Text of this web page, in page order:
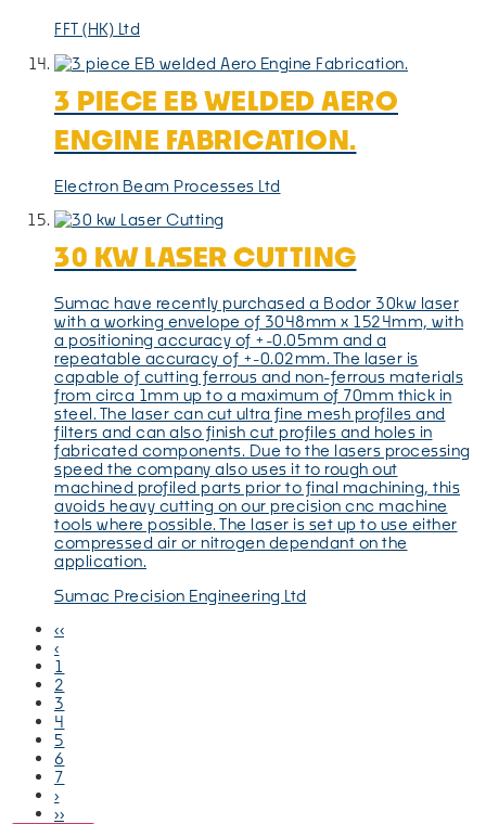
FFT (HK) Ltd
3 PIECE EB WELDED AERO
ENGINE FABRICATION.
Electron Beam Processes Ltd
30 KW LASER CUTTING
Sumac have recently purchased a Bodor 30kw laser
with a working envelope of 3048mm x 1524mm, with
a positioning accuracy of +-0.05mm and a
repeatable accuracy of +-0.02mm. The laser is
capable of cutting ferrous and non-ferrous materials
from circa 1mm up to a maximum of 70mm thick in
steel. The laser can cut ultra fine mesh profiles and
filters and can also finish cut profiles and holes in
fabricated components. Due to the lasers processing
speed the company also uses it to rough out
machined profiled parts prior to final machining, this
avoids heavy cutting on our precision cnc machine
tools where possible. The laser is set up to use either
compressed air or nitrogen dependant on the
application.
Sumac Precision Engineering Ltd
‹‹
‹
1
2
3
4
5
6
7
›
››